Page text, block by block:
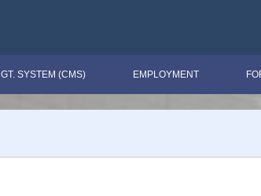
SYSTEM (CMS) EMPLOYMENT